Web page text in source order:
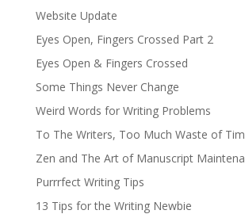
Website Update
Eyes Open, Fingers Crossed Part 2
Eyes Open & Fingers Crossed
Some Things Never Change
Weird Words for Writing Problems
To The Writers, Too Much Waste of
Zen and The Art of Manuscript
Purrrfect Writing Tips
13 Tips for the Writing Newbie